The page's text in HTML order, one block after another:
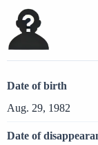
Date of birth
Aug. 29, 1982
Date of